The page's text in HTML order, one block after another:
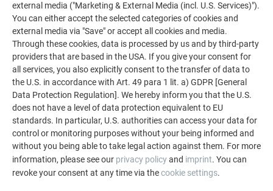
solar systems, and facades.
SEE MORE REFERENCES
external media ("Marketing & External Media (incl. U.S. Services)").
You can either accept the selected categories of cookies and
external media via "Save" or accept all cookies and media.
Through these cookies, data is processed by us and by third-party
providers that are based in the USA. If you give your consent for
all services, you also explicitly consent to the transfer of data to
the U.S. in accordance with Art. 49 para 1 lit. a) GDPR [General
Data Protection Regulation]. We hereby inform you that the U.S.
does not have a level of data protection equivalent to EU
standards. In particular, U.S. authorities can access your data for
control or monitoring purposes without your being informed and
without you being able to take legal action against them. For more
information, please see our privacy policyand imprint. You can
revoke your consent at any time via thecookie settings.